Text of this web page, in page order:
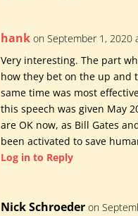
hank on September 1, 2020
Very interesting. The part
how they bet on the up and
same time was most
this speech was given May
are OK now, as Bill Gates
been activated to save
Log in to Reply
Nick Schroeder on